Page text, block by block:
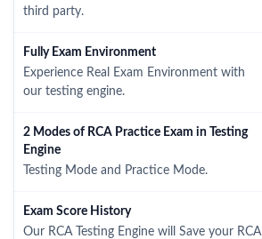
third party.
Fully Exam Environment
Experience Real Exam Environment with
our testing engine.
2 Modes of RCA Practice Exam in Testing
Engine
Testing Mode and Practice Mode.
Exam Score History
Our RCA Testing Engine will Save your RCA